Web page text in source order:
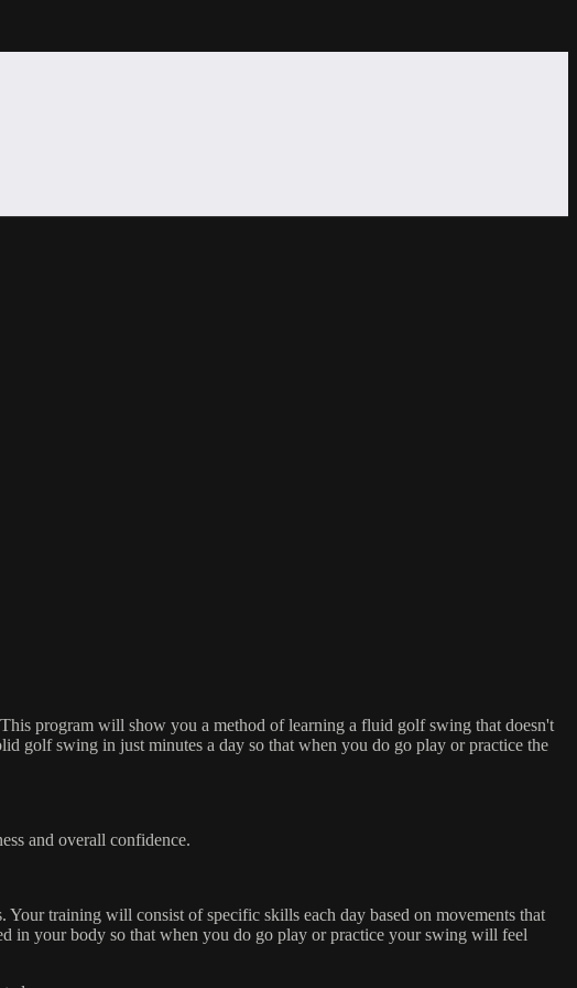
program will show you a method of learning a fluid golf swing that doesn't
golf swing in just minutes a day so that when you do go play or practice the
and overall confidence.
training will consist of specific skills each day based on movements that
in your body so that when you do go play or practice your swing will feel